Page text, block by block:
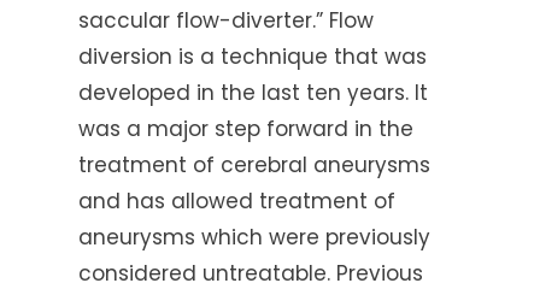
saccular flow-diverter.” Flow
diversion is a technique that was
developed in the last ten years. It
was a major step forward in the
treatment of cerebral aneurysms
and has allowed treatment of
aneurysms which were previously
considered untreatable. Previous